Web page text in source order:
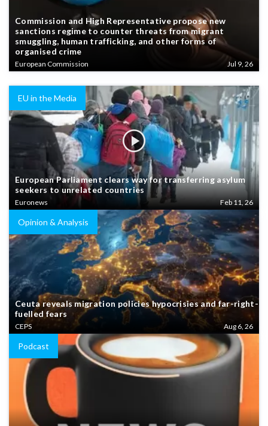
Commission and High Representative propose new
sanctions regime to counter threats from migrant
smuggling, human trafficking, and other forms of
organised crime
European Commission Jul 9, 26
EU in the Media
European Parliament clears way for transferring asylum
seekers to unrelated countries
Euronews Feb 11, 26
Opinion & Analysis
Ceuta reveals migration policies hypocrisies and far-right-
fuelled fears
CEPS Aug 6, 26
Podcast